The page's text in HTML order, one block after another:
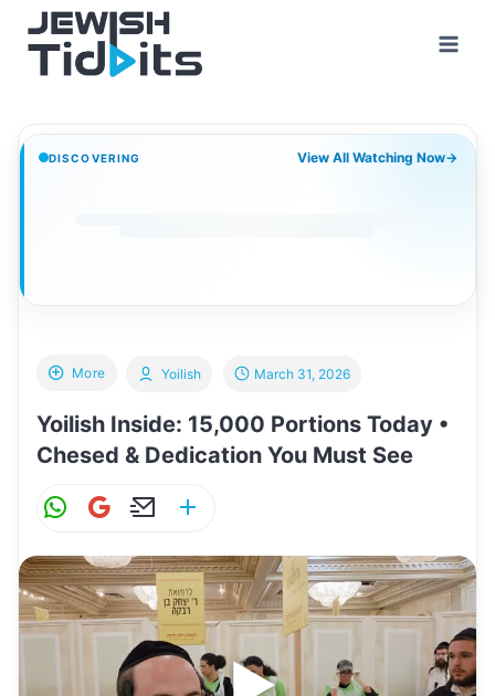
content
DISCOVERING View All Watching Now→
More
Yoilish Inside: 15,000 Portions Today •
Chesed & Dedication You Must See
Yoilish March 31, 2026
W
at
s
G
ai
l
E
ai
l
ar
e